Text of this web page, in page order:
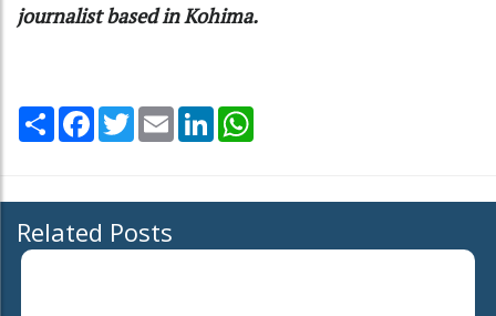
journalist based in Kohima.
Share Facebook
TwitterEmail LinkedIn
Related Posts